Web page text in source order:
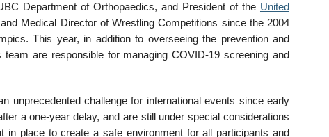
Department of Orthopaedics, and President of the United
Medical Director of Wrestling Competitions since the 2004
This year, in addition to overseeing the prevention and
are responsible for managing COVID-19 screening and
unprecedented challenge for international events since early
a one-year delay, and are still under special considerations
in place to create a safe environment for all participants and